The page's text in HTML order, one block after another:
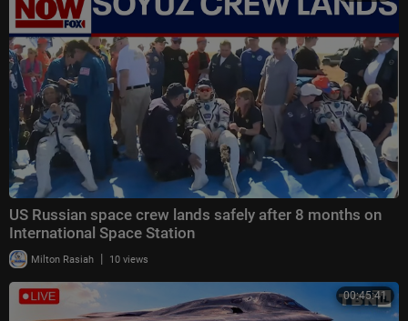
US Russian space crew lands safely after 8 months on
International Space Station
Milton Rasiah | 10 views
00:45:41